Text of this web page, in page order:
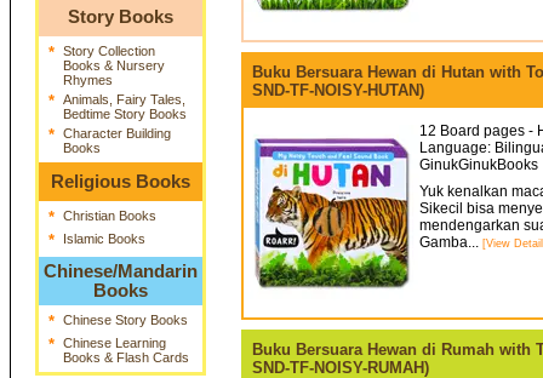
Story Books
* Story Collection
Books & Nursery
Rhymes
* Animals, Fairy Tales,
Bedtime Story Books
* Character Building
Books
Religious Books
* Christian Books
* Islamic Books
Chinese/Mandarin
Books
* Chinese Story Books
* Chinese Learning
Books & Flash Cards
Buku Bersuara Hewan di Hutan with
SND-TF-NOISY-HUTAN)
12 Board pages -
Language:
GinukGinukBooks
Yuk kenalkan
Sikecil bisa
mendengarkan
Gamba... [View
Buku Bersuara Hewan di Rumah with
SND-TF-NOISY-RUMAH)